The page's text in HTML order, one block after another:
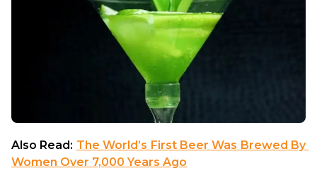
Also Read: The World’s First Beer Was Brewed By
Women Over 7,000 Years Ago